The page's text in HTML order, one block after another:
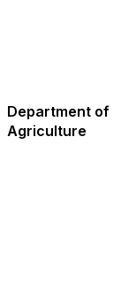
Department of
Agriculture